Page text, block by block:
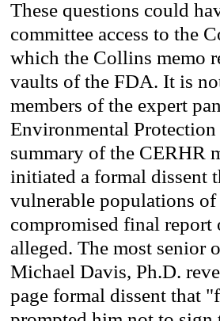
These questions could
committee access to the
which the Collins memo
vaults of the FDA. It is
members of the expert
Environmental
summary of the CERHR
initiated a formal dissent
vulnerable populations
compromised final
alleged. The most senior
Michael Davis, Ph.D.
page formal dissent that